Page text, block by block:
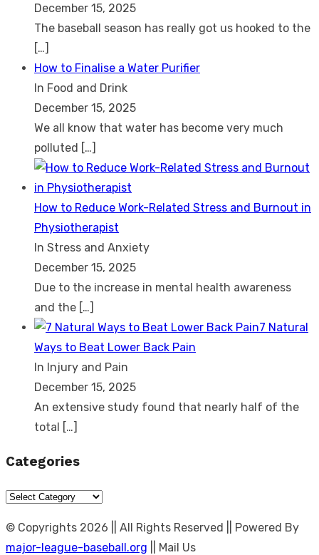
December 15, 2025
The baseball season has really got us hooked to the
[…]
How to Finalise a Water Purifier
In Food and Drink
December 15, 2025
We all know that water has become very much
polluted […]
How to Reduce Work-Related Stress and Burnout in
Physiotherapist
In Stress and Anxiety
December 15, 2025
Due to the increase in mental health awareness
and the […]
7 Natural
Ways to Beat Lower Back Pain
In Injury and Pain
December 15, 2025
An extensive study found that nearly half of the
total […]
Categories
Categories
© Copyrights 2026 || All Rights Reserved || Powered By
major-league-baseball.org || Mail Us